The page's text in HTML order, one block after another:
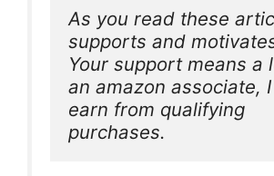
As you read these
supports and
Your support means a
an amazon associate,
earn from qualifying
purchases.